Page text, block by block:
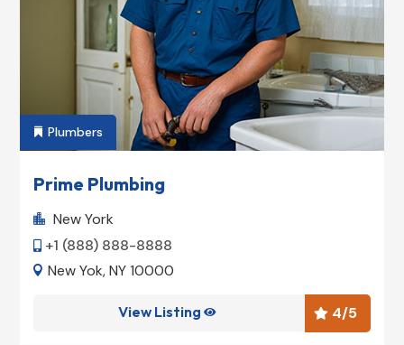
 Plumbers
Prime Plumbing
 New York
+1 (888) 888-8888
 New Yok, NY 10000
 4/5
View Listing 